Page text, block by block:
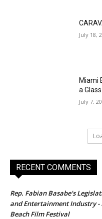
July 18,
Miami
a Glass
July 7,
RECENT COMMENTS
Rep. Fabian Basabe's
and Entertainment Industry -
Beach Film Festival